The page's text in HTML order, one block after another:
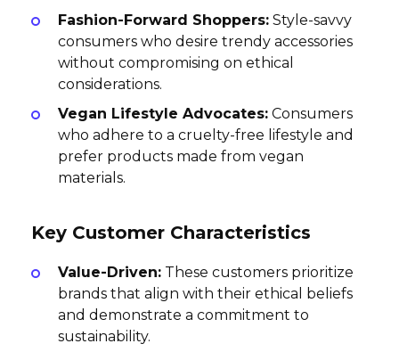
Fashion-Forward Shoppers: Style-savvy
consumers who desire trendy accessories
without compromising on ethical
considerations.
Vegan Lifestyle Advocates: Consumers
who adhere to a cruelty-free lifestyle and
prefer products made from vegan
materials.
Key Customer Characteristics
Value-Driven: These customers prioritize
brands that align with their ethical beliefs
and demonstrate a commitment to
sustainability.